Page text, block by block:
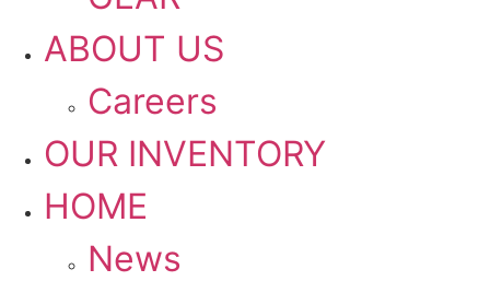
ABOUT US
Careers
OUR INVENTORY
HOME
News